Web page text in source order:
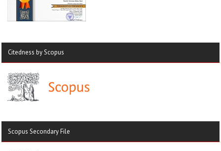
Citedness by Scopus
Scopus Secondary File